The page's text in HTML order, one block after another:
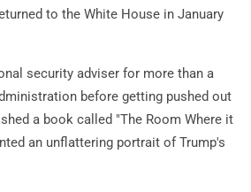
to the White House in January
security adviser for more than a
before getting pushed out
a book called "The Room Where it
an unflattering portrait of Trump's